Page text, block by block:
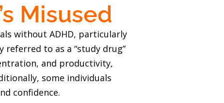
Misused
without ADHD, particularly
to as a “study drug”
and productivity,
some individuals
confidence.